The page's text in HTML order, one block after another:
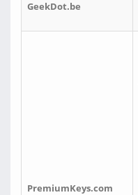
GeekDot.be
PremiumKeys.com